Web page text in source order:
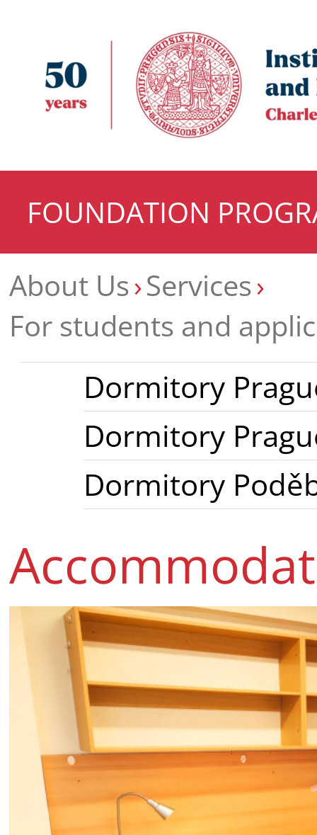
FOUNDATION
About Us Services
For students and
Dormitory
Dormitory
Dormitory